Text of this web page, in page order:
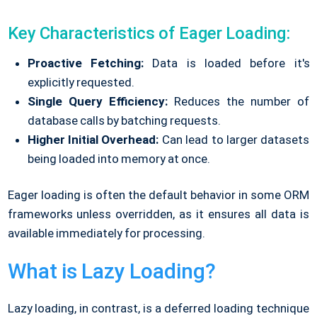
Key Characteristics of Eager Loading:
Proactive Fetching:Data is loaded before it's
explicitly requested.
Single Query Efficiency:Reduces the number of
database calls by batching requests.
Higher Initial Overhead: Can lead to larger datasets
being loaded into memory at once.
Eager loading is often the default behavior in some ORM
frameworks unless overridden, as it ensures all data is
available immediately for processing.
What is Lazy Loading?
Lazy loading, in contrast, is a deferred loading technique